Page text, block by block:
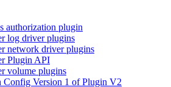
authorization plugin
log driver plugins
network driver plugins
Plugin API
volume plugins
Config Version 1 of Plugin V2